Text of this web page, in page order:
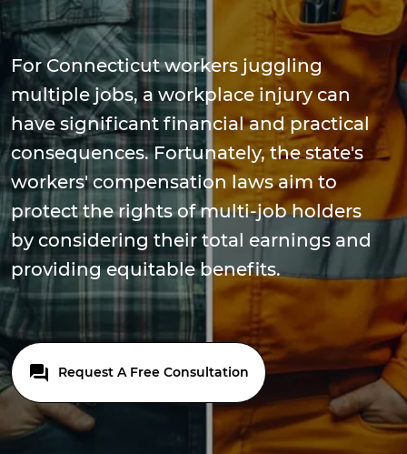
For Connecticut workers juggling
multiple jobs, a workplace injury can
have significant financial and practical
consequences. Fortunately, the state's
workers' compensation laws aim to
protect the rights of multi-job holders
by considering their total earnings and
providing equitable benefits.
Request A Free Consultation